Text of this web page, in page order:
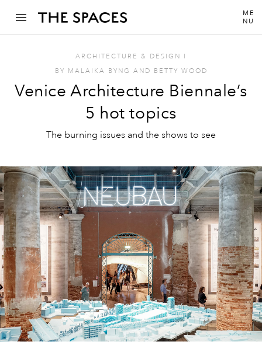
ME
NU
ARCHITECTURE & DESIGN I
BY MALAIKA BYNG AND BETTY WOOD
Venice Architecture Biennale’s
5 hot topics
The burning issues and the shows to see